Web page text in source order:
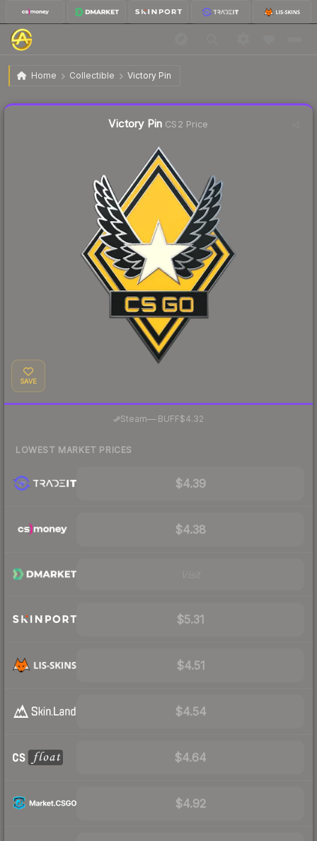
Home Collectible Victory Pin
Victory Pin
Victory Pin CS2 Price
SAVE
Steam— BUFF$4.32
LOWEST MARKET PRICES
$4.39
$4.38
$5.31
$4.51
$4.54
$4.64
$4.92
Liquidity score